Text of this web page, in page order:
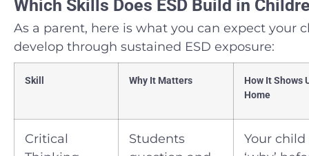
Which Skills Does ESD Build in
As a parent, here is what you can expect your
develop through sustained ESD exposure:
Skill Why It Matters
How It Shows
Home
Critical
Students
Your child